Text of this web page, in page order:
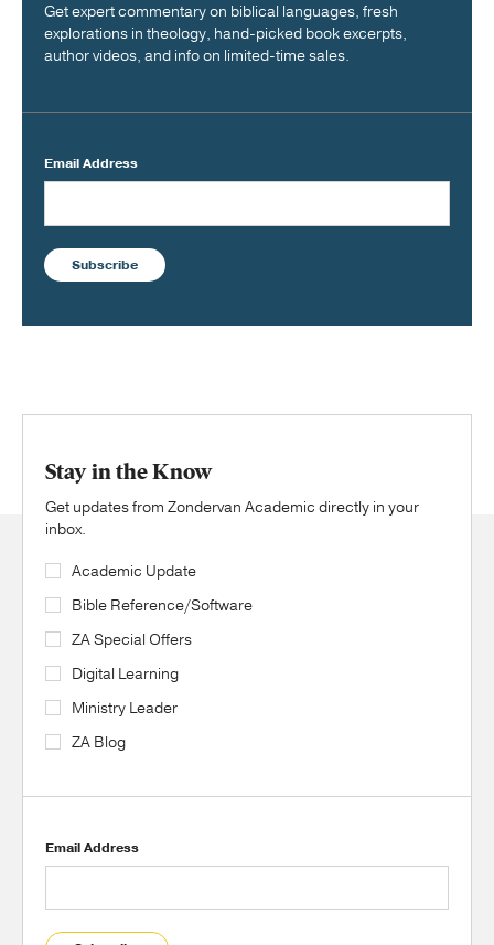
Get expert commentary on biblical languages, fresh
explorations in theology, hand-picked book excerpts,
author videos, and info on limited-time sales.
Email Address
Subscribe
Stay in the Know
Get updates from Zondervan Academic directly in your
inbox.
Academic Update
Bible Reference/Software
ZA Special Offers
Digital Learning
Ministry Leader
ZA Blog
Email Address